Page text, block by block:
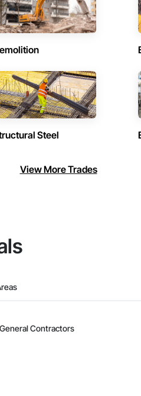
Steel
View More Trades
General Contractors